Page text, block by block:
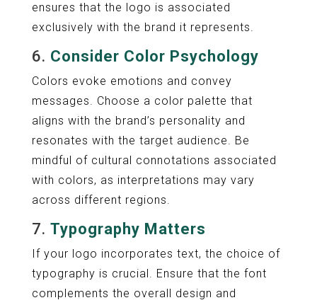
ensures that the logo is associated
exclusively with the brand it represents.
6. Consider Color Psychology
Colors evoke emotions and convey
messages. Choose a color palette that
aligns with the brand’s personality and
resonates with the target audience. Be
mindful of cultural connotations associated
with colors, as interpretations may vary
across different regions.
7. Typography Matters
If your logo incorporates text, the choice of
typography is crucial. Ensure that the font
complements the overall design and